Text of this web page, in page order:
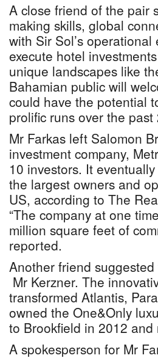
A close friend of the pair
making skills, global
with Sir Sol’s
execute hotel
unique landscapes like
Bahamian public will
could have the potential
prolific runs over the past
Mr Farkas left Salomon
investment company,
10 investors. It
the largest owners and
US, according to The
“The company at one
million square feet of
reported.
Another friend
Mr Kerzner. The
transformed Atlantis,
owned the One&Only
to Brookfield in 2012
A spokesperson for Mr